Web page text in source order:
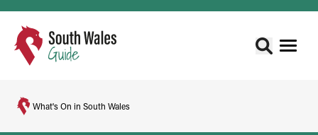
What's On in South Wales